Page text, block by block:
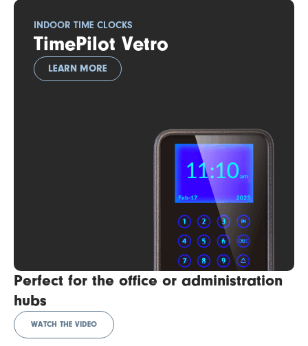
INDOOR TIME CLOCKS
TimePilot Vetro
LEARN MORE
Perfect for the office or administration
hubs
WATCH THE VIDEO